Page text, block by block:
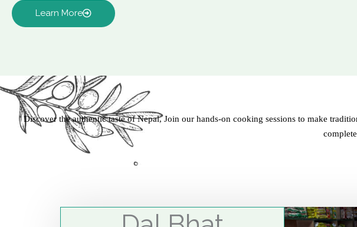
Learn More
Discover the authentic taste of Nepal, Join our hands-on cooking sessions to make